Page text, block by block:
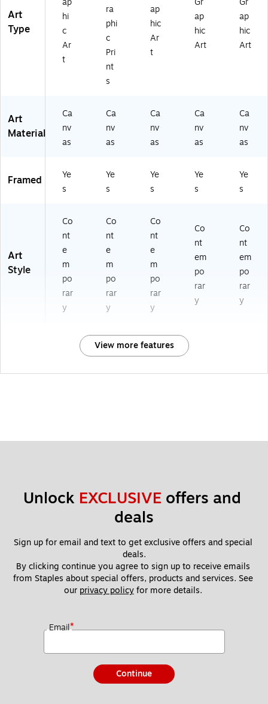
Art
Type
hi
c
Ar
t
ra
phi
c
Pri
nt
s
ap
hic
Ar
t
ap
hic
Art
ap
hic
Art
Art
Material
Ca
nv
as
Ca
nv
as
Ca
nv
as
Ca
nv
as
Ca
nv
as
Framed
Ye
s
Ye
s
Ye
s
Ye
s
Ye
s
Art
Style
Co
nt
e
m
po
rar
y
Co
nt
e
m
po
rar
y
Co
nt
e
m
po
rar
y
Co
nt
em
po
rar
y
Co
nt
em
po
rar
y
View more features
Unlock EXCLUSIVE offers and
deals
Sign up for email and text to get exclusive offers and special
deals.
By clicking continue you agree to sign up to receive emails
from Staples about special offers, products and services. See
our privacy policy for more details.
Email*
Continue